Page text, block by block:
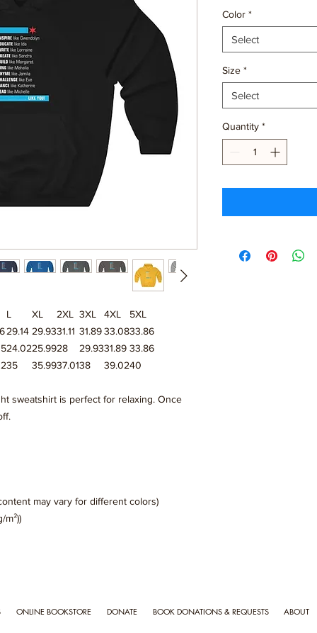
L XL 2XL 3XL 4XL
5XL
29.14 29.9331.11 31.8933.0833.86
24.0225.9928 29.9331.89 33.86
35 35.9937.0138 39.0240
sweatshirt is perfect for relaxing. Once
may vary for different colors)
m²))
Color *
Select
Size *
Select
Quantity *
ONLINE BOOKSTORE DONATE BOOK DONATIONS & REQUESTS ABOUT